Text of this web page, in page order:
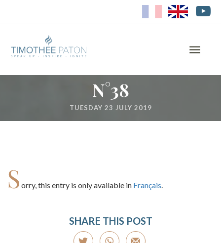
EN
Toggle
N°38
TUESDAY 23 JULY 2019
S orry, this entry is only available in Français.
SHARE THIS POST